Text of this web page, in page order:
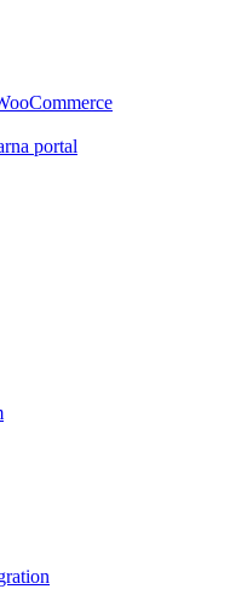
portal